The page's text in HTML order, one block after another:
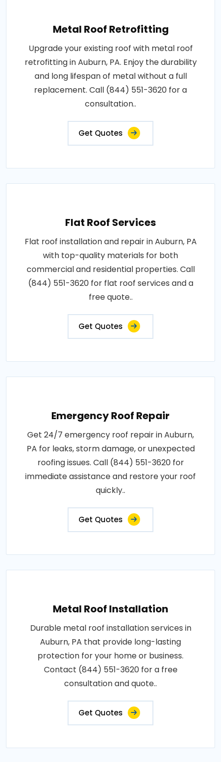
Metal Roof Retrofitting
Upgrade your existing roof with metal roof
retrofitting in Auburn, PA. Enjoy the durability
and long lifespan of metal without a full
replacement. Call (844) 551-3620 for a
consultation..
Get Quotes
Flat Roof Services
Flat roof installation and repair in Auburn, PA
with top-quality materials for both
commercial and residential properties. Call
(844) 551-3620 for flat roof services and a
free quote..
Get Quotes
Emergency Roof Repair
Get 24/7 emergency roof repair in Auburn,
PA for leaks, storm damage, or unexpected
roofing issues. Call (844) 551-3620 for
immediate assistance and restore your roof
quickly..
Get Quotes
Metal Roof Installation
Durable metal roof installation services in
Auburn, PA that provide long-lasting
protection for your home or business.
Contact (844) 551-3620 for a free
consultation and quote..
Get Quotes